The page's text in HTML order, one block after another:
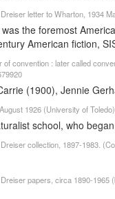
letter to Wharton, 1934
the foremost
American fiction,
convention : later called
(1900), Jennie
1926 (University of
school, who
collection, 1897-1983.
papers, circa 1890-